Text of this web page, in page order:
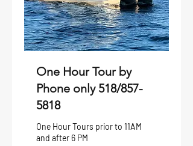
One Hour Tour by
Phone only 518/857-
5818
One Hour Tours prior to 11AM
and after 6 PM